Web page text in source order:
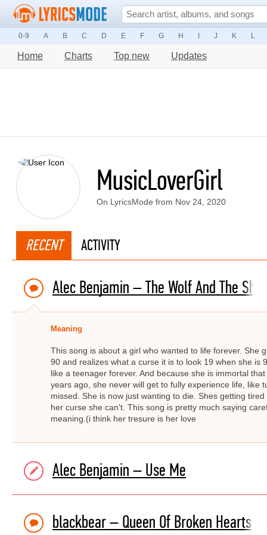
0-9 A B C D E F G H J K L
Home Charts Top new Updates
MusicLoverGirl
On LyricsMode from Nov 24, 2020
RECENT ACTIVITY
Alec Benjamin – The Wolf And The
Meaning
This song is about a girl who wanted to life forever. She
90 and realizes what a curse it is to look 19 when she
like a teenager forever. And because she is immortal
years ago, she never will get to fully experience life, like
missed. She is now just wanting to die. Shes getting
her curse she can't. This song is pretty much saying
meaning.(i think her tresure is her love
Alec Benjamin – Use Me
blackbear – Queen Of Broken Hearts